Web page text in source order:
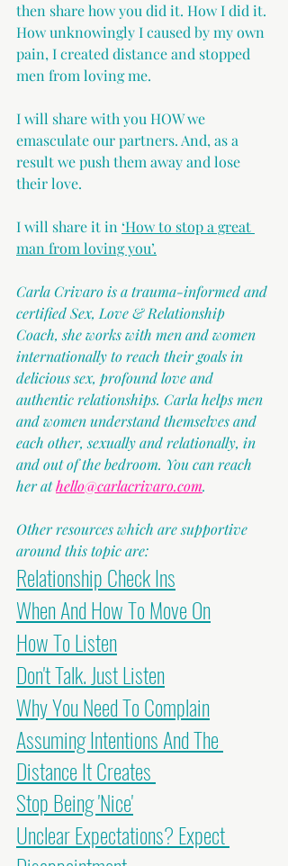
then share how you did it. How I did it.
How unknowingly I caused by my own
pain, I created distance and stopped
men from loving me.
I will share with you HOW we
emasculate our partners. And, as a
result we push them away and lose
their love.
I will share it in ‘How to stop a great
man from loving you’.
Carla Crivaro is a trauma-informed and
certified Sex, Love & Relationship
Coach, she works with men and women
internationally to reach their goals in
delicious sex, profound love and
authentic relationships. Carla helps men
and women understand themselves and
each other, sexually and relationally, in
and out of the bedroom. You can reach
her at hello@carlacrivaro.com.
Other resources which are supportive
around this topic are:
Relationship Check Ins
When And How To Move On
How To Listen
Don't Talk. Just Listen
Why You Need To Complain
Assuming Intentions And The
Distance It Creates
Stop Being 'Nice'
Unclear Expectations? Expect